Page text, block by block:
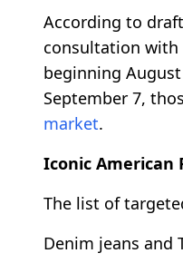
According to
consultation with
beginning
September 7,
market.
Iconic American
The list of
Denim jeans and